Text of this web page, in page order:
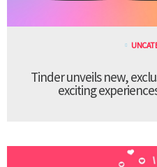
Tinder unveils new,
exciting